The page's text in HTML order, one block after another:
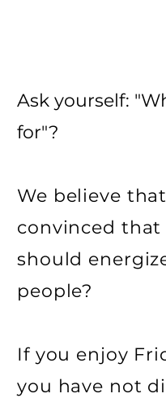
Ask yourself:
for"?
We believe
convinced
should
people?
If you enjoy
you have not